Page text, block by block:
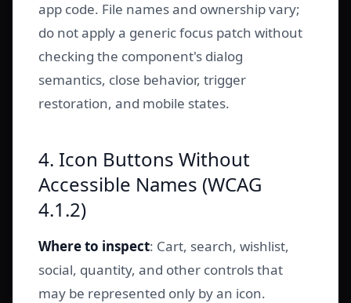
app code. File names and ownership vary;
do not apply a generic focus patch without
checking the component's dialog
semantics, close behavior, trigger
restoration, and mobile states.
4. Icon Buttons Without
Accessible Names (WCAG
4.1.2)
Where to inspect: Cart, search, wishlist,
social, quantity, and other controls that
may be represented only by an icon.